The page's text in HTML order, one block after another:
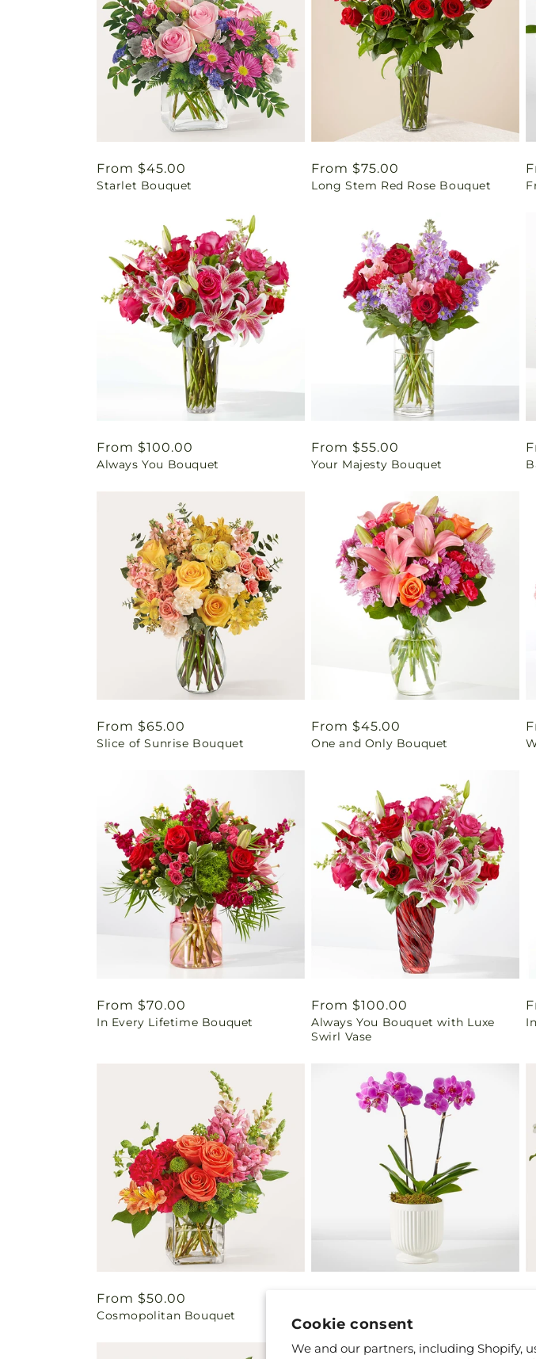
Cookie consent
We and our partners, including Shopify,
Regular
price
From $45.00
Starlet Bouquet
Regular
price
From $75.00
Long Stem Red Rose Bouquet
Regular
price
From $100.00
Always You Bouquet
Regular
price
From $55.00
Your Majesty Bouquet
Regular
price
From $65.00
Slice of Sunrise Bouquet
Regular
price
From $45.00
One and Only Bouquet
Regular
price
From $70.00
In Every Lifetime Bouquet
Regular
price
From $100.00
Always You Bouquet with Luxe
Swirl Vase
Regular
price
From $50.00
Cosmopolitan Bouquet
price
Friendly Fuchsia Orchid